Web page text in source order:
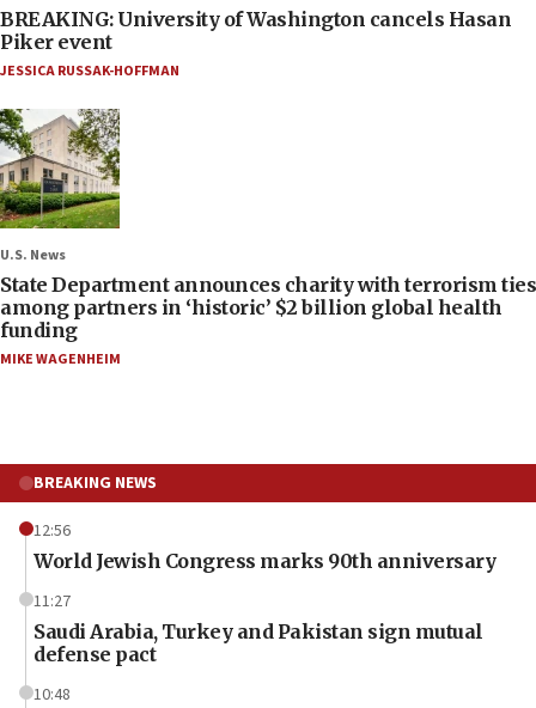
BREAKING: University of Washington cancels Hasan
Piker event
JESSICA RUSSAK-HOFFMAN
U.S. News
State Department announces charity with terrorism ties
among partners in ‘historic’ $2 billion global health
funding
MIKE WAGENHEIM
BREAKING NEWS
12:56
World Jewish Congress marks 90th anniversary
11:27
Saudi Arabia, Turkey and Pakistan sign mutual
defense pact
10:48